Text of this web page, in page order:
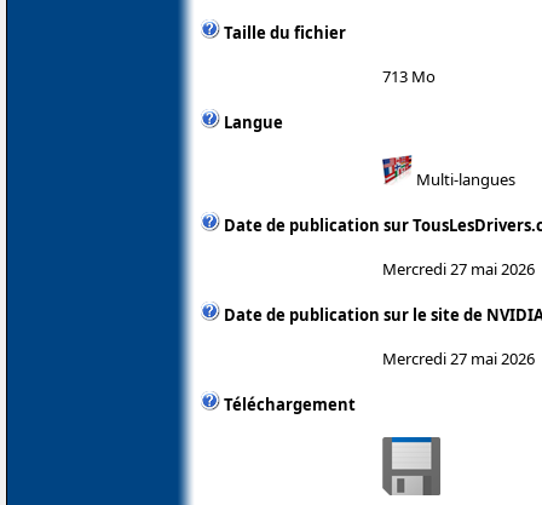
Taille du fichier
713 Mo
Langue
Multi-langues
Date de publication sur
Mercredi 27 mai 2026
Date de publication sur le site de
Mercredi 27 mai 2026
Téléchargement